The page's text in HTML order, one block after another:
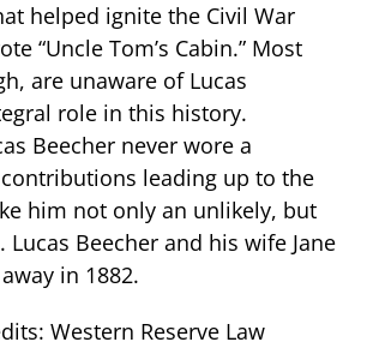
helped ignite the Civil War
“Uncle Tom’s Cabin.” Most
are unaware of Lucas
role in this history.
Beecher never wore a
leading up to the
him not only an unlikely, but
Lucas Beecher and his wife Jane
in 1882.
Western Reserve Law